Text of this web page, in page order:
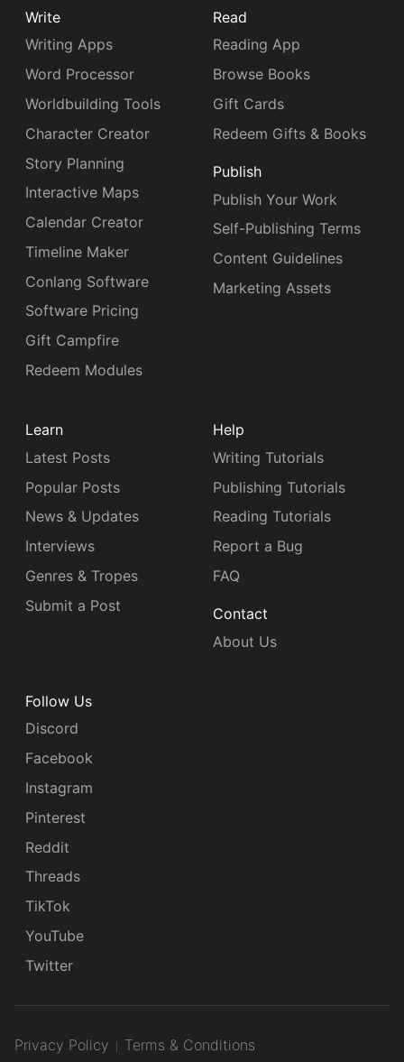
Write
Writing Apps
Word Processor
Worldbuilding Tools
Character Creator
Story Planning
Interactive Maps
Calendar Creator
Timeline Maker
Conlang Software
Software Pricing
Gift Campfire
Redeem Modules
Read
Reading App
Browse Books
Gift Cards
Redeem Gifts & Books
Publish
Publish Your Work
Self-Publishing Terms
Content Guidelines
Marketing Assets
Learn
Latest Posts
Popular Posts
News & Updates
Interviews
Genres & Tropes
Submit a Post
Help
Writing Tutorials
Publishing Tutorials
Reading Tutorials
Report a Bug
FAQ
Contact
About Us
Follow Us
Discord
Facebook
Instagram
Pinterest
Reddit
Threads
TikTok
YouTube
Twitter
Privacy Policy
Terms & Conditions